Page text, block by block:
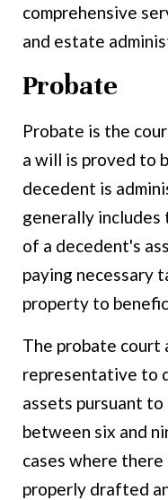
comprehensive
and estate
Probate
Probate is the
a will is proved to
decedent is
generally
of a decedent's
paying necessary
property to
The probate court
representative to
assets pursuant
between six and
cases where there
properly drafted